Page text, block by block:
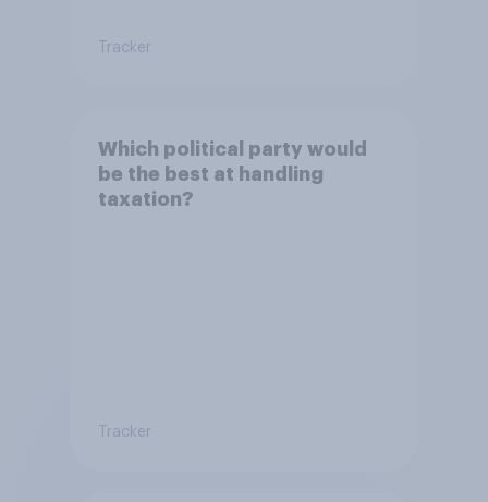
Tracker
Which political party would
be the best at handling
taxation?
Tracker